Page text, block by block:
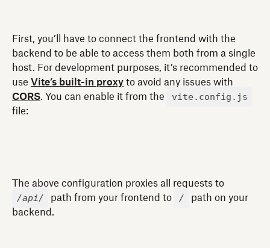
First, you’ll have to connect the frontend with the
backend to be able to access them both from a single
host. For development purposes, it’s recommended to
use Vite’s built-in proxy to avoid any issues with
CORS. You can enable it from the vite.config.js
file:
The above configuration proxies all requests to
/api/ path from your frontend to /
path on your
backend.